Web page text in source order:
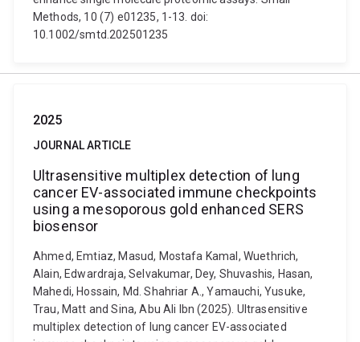
Methods, 10 (7) e01235, 1-13. doi:
10.1002/smtd.202501235
2025
JOURNAL ARTICLE
Ultrasensitive multiplex detection of lung
cancer EV-associated immune checkpoints
using a mesoporous gold enhanced SERS
biosensor
Ahmed, Emtiaz, Masud, Mostafa Kamal, Wuethrich,
Alain, Edwardraja, Selvakumar, Dey, Shuvashis, Hasan,
Mahedi, Hossain, Md. Shahriar A., Yamauchi, Yusuke,
Trau, Matt and Sina, Abu Ali Ibn (2025). Ultrasensitive
multiplex detection of lung cancer EV-associated